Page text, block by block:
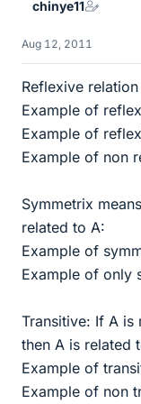
chinye11
Aug 12, 2011
Reflexive
Example of
Example of
Example of non
Symmetrix
related to A:
Example of
Example of only
Transitive: If A is
then A is related
Example of
Example of non